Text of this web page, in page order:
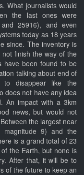
What journalists would
the last ones were
25916), and even
today as 18 years
since. The inventory is
finish the way of the
have been found to be
talking about end of
to disappear like the
does not have any idea
An impact with a 3km
news, but would not
the largest near
magnitude 9) and the
is a grand total of 23
the Earth, but none is
After that, it will be to
of the future to keep an